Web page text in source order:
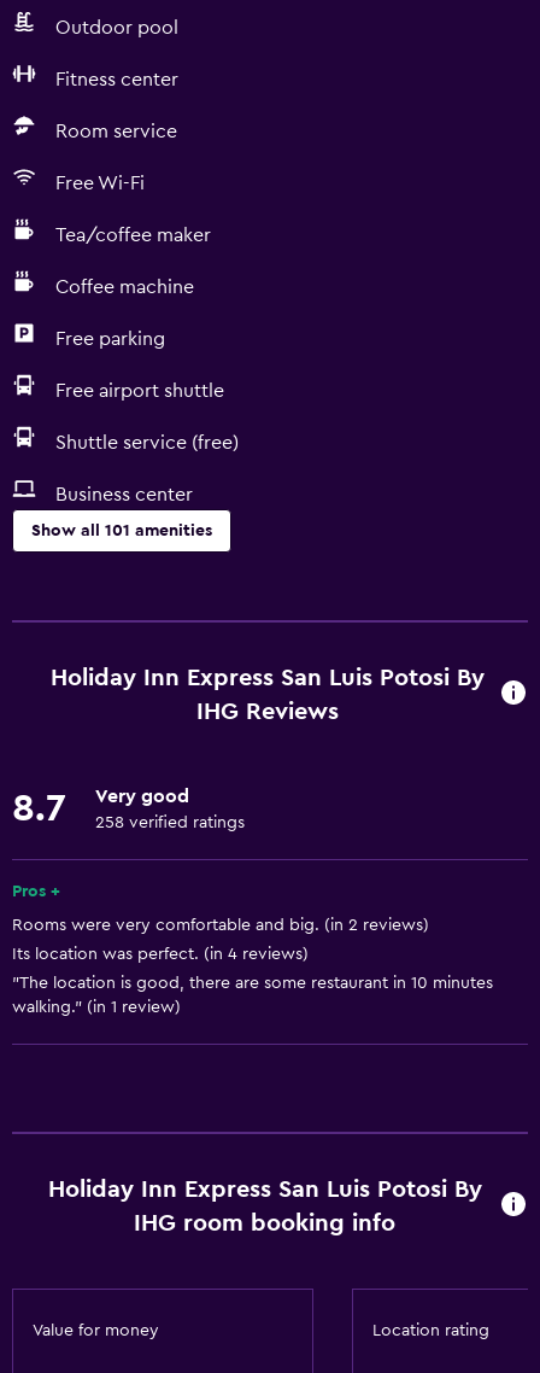
Outdoor pool
Fitness center
Room service
Free Wi-Fi
Tea/coffee maker
Coffee machine
Free parking
Free airport shuttle
Shuttle service (free)
Business center
Show all 101 amenities
Entire unit located on ground floor
Entire unit wheelchair accessible
Hypoallergenic pillow
Designated smoking area
Increased accessibility
Roll-in shower
Elevator
Shower chair
Accessible by elevator
Accessible parking
Services and conveniences
Holiday Inn Express San Luis Potosi By
IHG Reviews
8.7 Very good
258 verified ratings
Pros +
Rooms were very comfortable and big. (in 2 reviews)
Its location was perfect. (in 4 reviews)
"The location is good, there are some restaurant in 10 minutes
walking." (in 1 review)
Holiday Inn Express San Luis Potosi By
IHG room booking info
Value for money Location rating